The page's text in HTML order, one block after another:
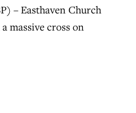
– Easthaven Church
massive cross on